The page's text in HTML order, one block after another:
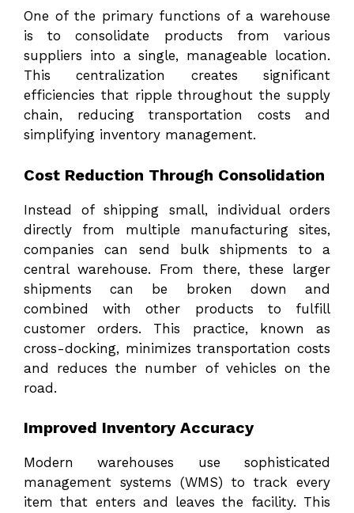
One of the primary functions of a warehouse
is to consolidate products from various
suppliers into a single, manageable location.
This centralization creates significant
efficiencies that ripple throughout the supply
chain, reducing transportation costs and
simplifying inventory management.
Cost Reduction Through Consolidation
Instead of shipping small, individual orders
directly from multiple manufacturing sites,
companies can send bulk shipments to a
central warehouse. From there, these larger
shipments can be broken down and
combined with other products to fulfill
customer orders. This practice, known as
cross-docking, minimizes transportation costs
and reduces the number of vehicles on the
road.
Improved Inventory Accuracy
Modern warehouses use sophisticated
management systems (WMS) to track every
item that enters and leaves the facility. This